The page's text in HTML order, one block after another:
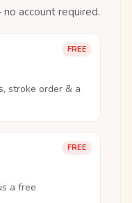
account required.
FREE
stroke order & a
FREE
a free